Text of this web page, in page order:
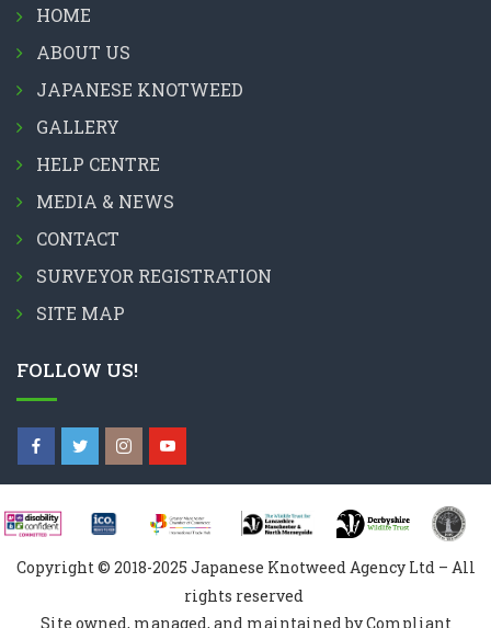
HOME
ABOUT US
JAPANESE KNOTWEED
GALLERY
HELP CENTRE
MEDIA & NEWS
CONTACT
SURVEYOR REGISTRATION
SITE MAP
FOLLOW US!
Copyright © 2018-2025 Japanese Knotweed Agency Ltd – All
rights reserved
Site owned, managed, and maintained by Compliant